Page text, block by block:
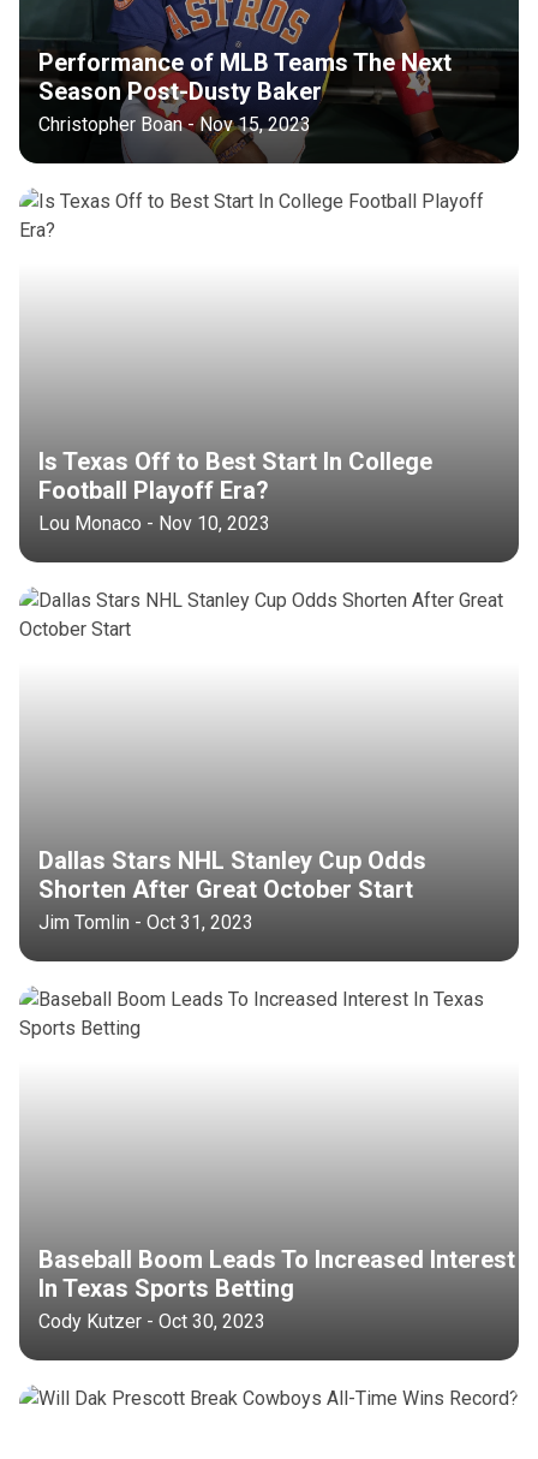
Performance of MLB Teams The Next
Season Post-Dusty Baker
Christopher Boan - Nov 15, 2023
Is Texas Off to Best Start In College
Football Playoff Era?
Lou Monaco - Nov 10, 2023
Dallas Stars NHL Stanley Cup Odds
Shorten After Great October Start
Jim Tomlin - Oct 31, 2023
Baseball Boom Leads To Increased Interest
In Texas Sports Betting
Cody Kutzer - Oct 30, 2023